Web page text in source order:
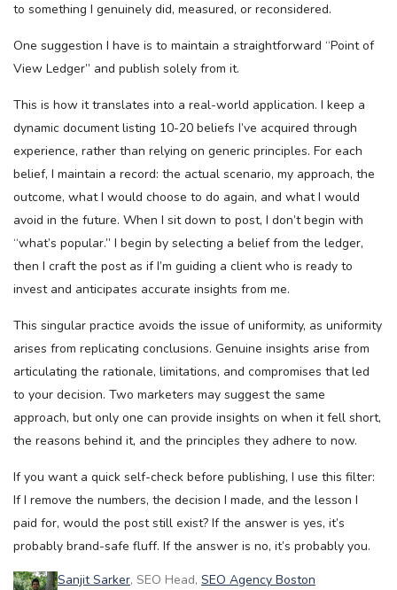
to something I genuinely did, measured, or reconsidered.
One suggestion I have is to maintain a straightforward “Point of
View Ledger” and publish solely from it.
This is how it translates into a real-world application. I keep a
dynamic document listing 10-20 beliefs I’ve acquired through
experience, rather than relying on generic principles. For each
belief, I maintain a record: the actual scenario, my approach, the
outcome, what I would choose to do again, and what I would
avoid in the future. When I sit down to post, I don’t begin with
“what’s popular.” I begin by selecting a belief from the ledger,
then I craft the post as if I’m guiding a client who is ready to
invest and anticipates accurate insights from me.
This singular practice avoids the issue of uniformity, as uniformity
arises from replicating conclusions. Genuine insights arise from
articulating the rationale, limitations, and compromises that led
to your decision. Two marketers may suggest the same
approach, but only one can provide insights on when it fell short,
the reasons behind it, and the principles they adhere to now.
If you want a quick self-check before publishing, I use this filter:
If I remove the numbers, the decision I made, and the lesson I
paid for, would the post still exist? If the answer is yes, it’s
probably brand-safe fluff. If the answer is no, it’s probably you.
Sanjit Sarker, SEO Head, SEO Agency Boston